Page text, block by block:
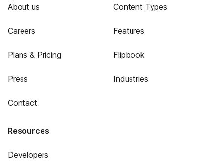
About us
Careers
Plans & Pricing
Press
Contact
Content Types
Features
Flipbook
Industries
Resources
Developers